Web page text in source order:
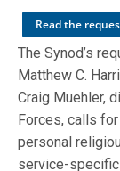
Read the
The Synod’s
Matthew C.
Craig Muehler,
Forces, calls
personal
service-